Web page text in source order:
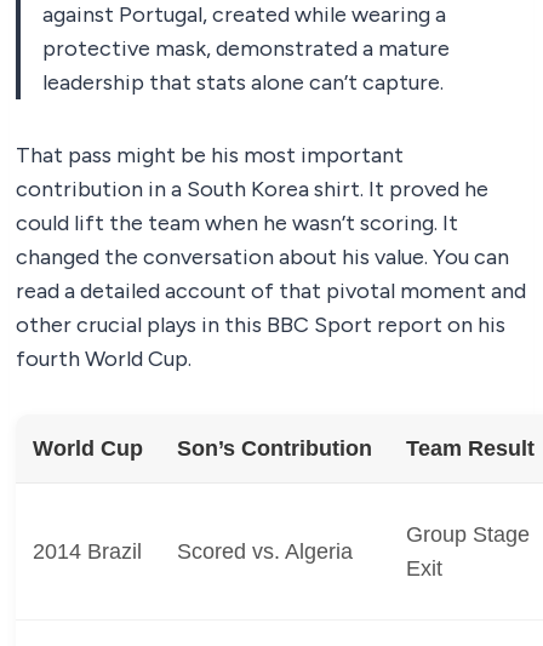
against Portugal, created while wearing a
protective mask, demonstrated a mature
leadership that stats alone can’t capture.
That pass might be his most important
contribution in a South Korea shirt. It proved he
could lift the team when he wasn’t scoring. It
changed the conversation about his value. You can
read a detailed account of that pivotal moment and
other crucial plays in this BBC Sport report on his
fourth World Cup.
World Cup Son’s Contribution Team Result
2014 Brazil Scored vs. Algeria
Group Stage
Exit